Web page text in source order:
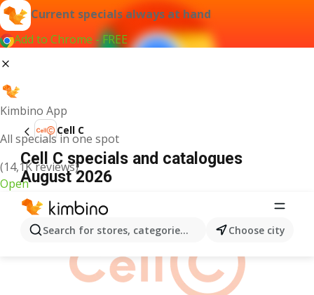
Current specials always at hand
Add to Chrome - FREE
Kimbino App
All specials in one spot
(14,1K reviews)
Open
Search for stores, categories, products...Choose city
Cell C
Cell C specials and catalogues
August 2026